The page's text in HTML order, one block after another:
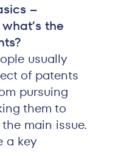
–
the
usually
of patents
pursuing
them to
main issue.
a key